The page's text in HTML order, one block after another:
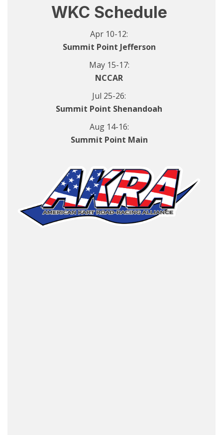
WKC Schedule
Apr 10-12:
Summit Point Jefferson
May 15-17:
NCCAR
Jul 25-26:
Summit Point Shenandoah
Aug 14-16:
Summit Point Main